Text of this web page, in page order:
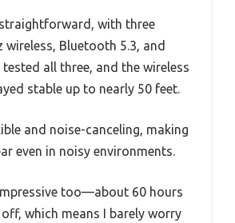
with three
wireless, Bluetooth 5.3, and
tested all three, and the wireless
stable up to nearly 50 feet.
and noise-canceling, making
even in noisy environments.
too—about 60 hours
which means I barely worry